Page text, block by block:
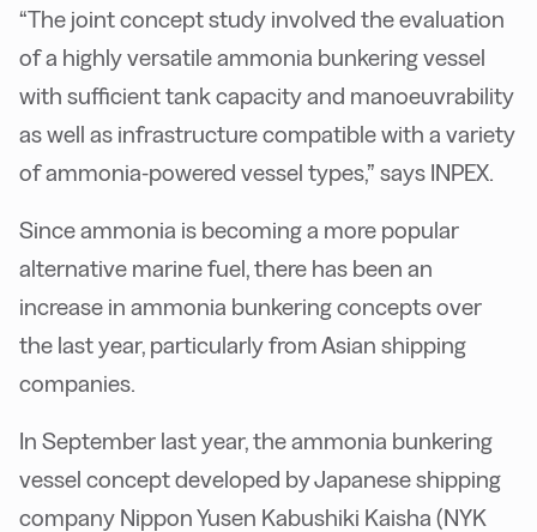
“The joint concept study involved the evaluation
of a highly versatile ammonia bunkering vessel
with sufficient tank capacity and manoeuvrability
as well as infrastructure compatible with a variety
of ammonia-powered vessel types,” says INPEX.
Since ammonia is becoming a more popular
alternative marine fuel, there has been an
increase in ammonia bunkering concepts over
the last year, particularly from Asian shipping
companies.
In September last year, the ammonia bunkering
vessel concept developed by Japanese shipping
company Nippon Yusen Kabushiki Kaisha (NYK